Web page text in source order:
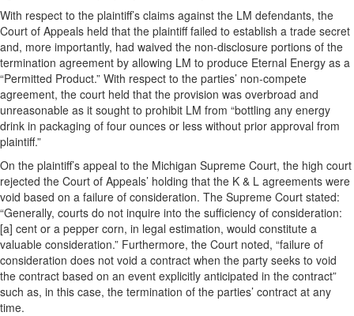
With respect to the plaintiff’s claims against the LM defendants, the
Court of Appeals held that the plaintiff failed to establish a trade secret
and, more importantly, had waived the non-disclosure portions of the
termination agreement by allowing LM to produce Eternal Energy as a
“Permitted Product.” With respect to the parties’ non-compete
agreement, the court held that the provision was overbroad and
unreasonable as it sought to prohibit LM from “bottling any energy
drink in packaging of four ounces or less without prior approval from
plaintiff.”
On the plaintiff’s appeal to the Michigan Supreme Court, the high court
rejected the Court of Appeals’ holding that the K & L agreements were
void based on a failure of consideration. The Supreme Court stated:
“Generally, courts do not inquire into the sufficiency of consideration:
[a] cent or a pepper corn, in legal estimation, would constitute a
valuable consideration.” Furthermore, the Court noted, “failure of
consideration does not void a contract when the party seeks to void
the contract based on an event explicitly anticipated in the contract”
such as, in this case, the termination of the parties’ contract at any
time.